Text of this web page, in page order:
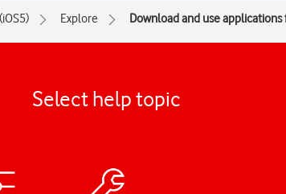
Explore Download and use
Select help topic